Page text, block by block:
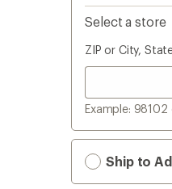
Select a store
ZIP or City,
Example: 98102
Ship to